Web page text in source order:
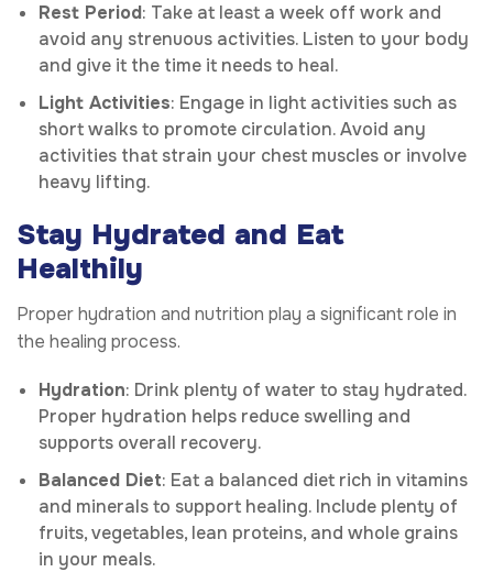
Rest Period: Take at least a week off work and
avoid any strenuous activities. Listen to your body
and give it the time it needs to heal.
Light Activities: Engage in light activities such as
short walks to promote circulation. Avoid any
activities that strain your chest muscles or involve
heavy lifting.
Stay Hydrated and Eat
Healthily
Proper hydration and nutrition play a significant role in
the healing process.
Hydration: Drink plenty of water to stay hydrated.
Proper hydration helps reduce swelling and
supports overall recovery.
Balanced Diet: Eat a balanced diet rich in vitamins
and minerals to support healing. Include plenty of
fruits, vegetables, lean proteins, and whole grains
in your meals.